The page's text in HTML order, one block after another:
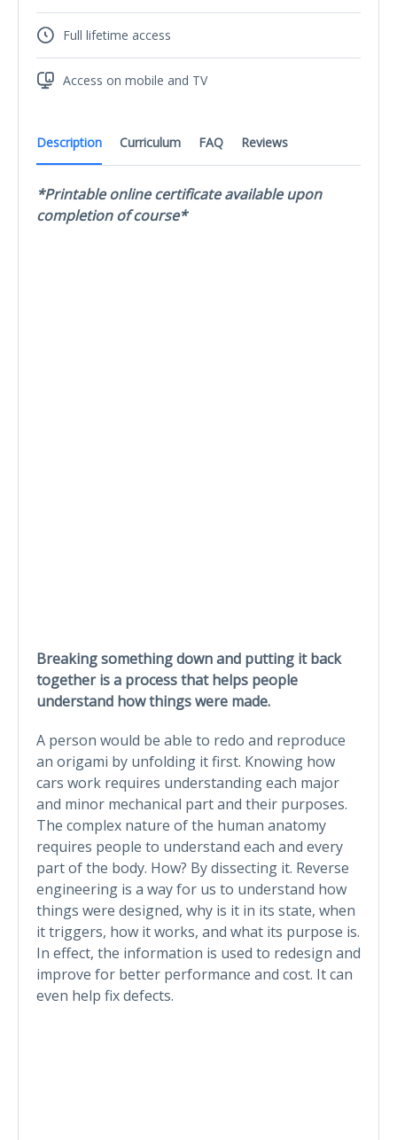
Description Curriculum FAQ Reviews
*Printable online certificate available upon
completion of course*
Breaking something down and putting it back
together is a process that helps people
understand how things were made.
A person would be able to redo and reproduce
an origami by unfolding it first. Knowing how
cars work requires understanding each major
and minor mechanical part and their purposes.
The complex nature of the human anatomy
requires people to understand each and every
part of the body. How? By dissecting it. Reverse
engineering is a way for us to understand how
things were designed, why is it in its state, when
it triggers, how it works, and what its purpose is.
In effect, the information is used to redesign and
improve for better performance and cost. It can
even help fix defects.
Full lifetime access
Access on mobile and TV